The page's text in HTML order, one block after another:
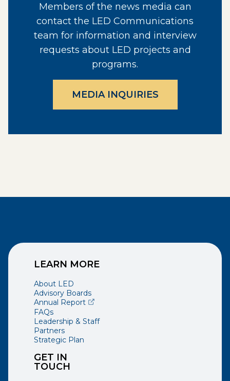
Members of the news media can
contact the LED Communications
team for information and interview
requests about LED projects and
programs.
MEDIA INQUIRIES
GET IN
TOUCH
LEARN MORE
About LED
Advisory Boards
Annual Report(opens external page in a new window)
FAQs
Leadership & Staff
Partners
Strategic Plan